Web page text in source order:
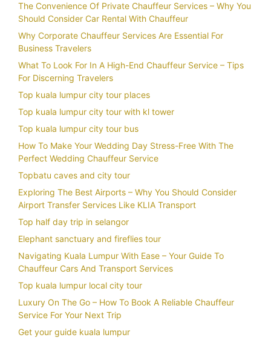
The Convenience Of Private Chauffeur Services – Why You
Should Consider Car Rental With Chauffeur
Why Corporate Chauffeur Services Are Essential For
Business Travelers
What To Look For In A High-End Chauffeur Service – Tips
For Discerning Travelers
Top kuala lumpur city tour places
Top kuala lumpur city tour with kl tower
Top kuala lumpur city tour bus
How To Make Your Wedding Day Stress-Free With The
Perfect Wedding Chauffeur Service
Topbatu caves and city tour
Exploring The Best Airports – Why You Should Consider
Airport Transfer Services Like KLIA Transport
Top half day trip in selangor
Elephant sanctuary and fireflies tour
Navigating Kuala Lumpur With Ease – Your Guide To
Chauffeur Cars And Transport Services
Top kuala lumpur local city tour
Luxury On The Go – How To Book A Reliable Chauffeur
Service For Your Next Trip
Get your guide kuala lumpur